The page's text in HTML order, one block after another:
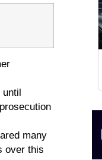
many
over this